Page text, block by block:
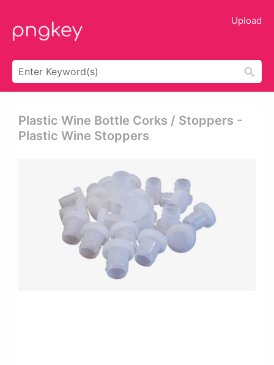
Upload
Plastic Wine Bottle Corks / Stoppers -
Plastic Wine Stoppers